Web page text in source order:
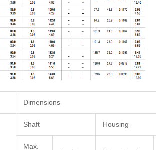
Dimensions
Shaft Housing
Max.